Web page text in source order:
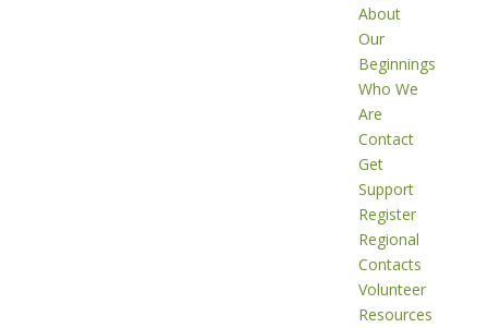
About
Our
Beginnings
Who We
Are
Contact
Get
Support
Register
Regional
Contacts
Volunteer
Resources